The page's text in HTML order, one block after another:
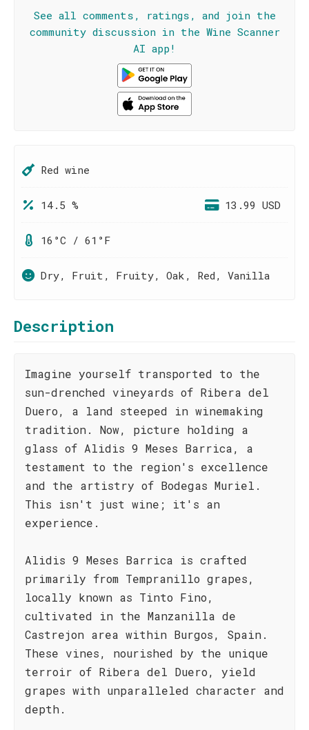
See all comments, ratings, and join the
community discussion in the Wine Scanner
AI app!
Red wine
14.5 % 13.99 USD
16°C / 61°F
Dry, Fruit, Fruity, Oak, Red, Vanilla
Description
Imagine yourself transported to the
sun-drenched vineyards of Ribera del
Duero, a land steeped in winemaking
tradition. Now, picture holding a
glass of Alidis 9 Meses Barrica, a
testament to the region's excellence
and the artistry of Bodegas Muriel.
This isn't just wine; it's an
experience.
Alidis 9 Meses Barrica is crafted
primarily from Tempranillo grapes,
locally known as Tinto Fino,
cultivated in the Manzanilla de
Castrejon area within Burgos, Spain.
These vines, nourished by the unique
terroir of Ribera del Duero, yield
grapes with unparalleled character and
depth.